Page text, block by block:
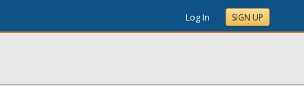
Log In SIGN UP